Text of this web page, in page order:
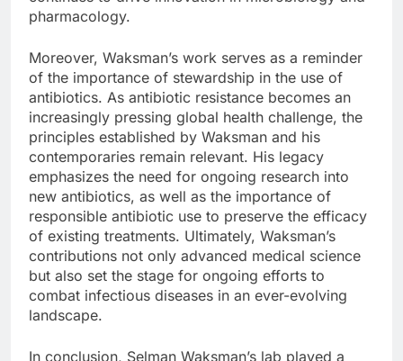
pharmacology.
Moreover, Waksman’s work serves as a reminder
of the importance of stewardship in the use of
antibiotics. As antibiotic resistance becomes an
increasingly pressing global health challenge, the
principles established by Waksman and his
contemporaries remain relevant. His legacy
emphasizes the need for ongoing research into
new antibiotics, as well as the importance of
responsible antibiotic use to preserve the efficacy
of existing treatments. Ultimately, Waksman’s
contributions not only advanced medical science
but also set the stage for ongoing efforts to
combat infectious diseases in an ever-evolving
landscape.
In conclusion, Selman Waksman’s lab played a